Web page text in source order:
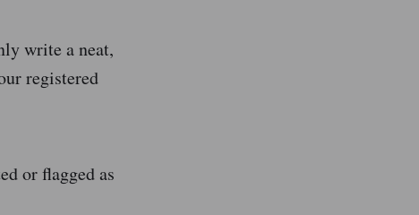
write a neat,
registered
or flagged as